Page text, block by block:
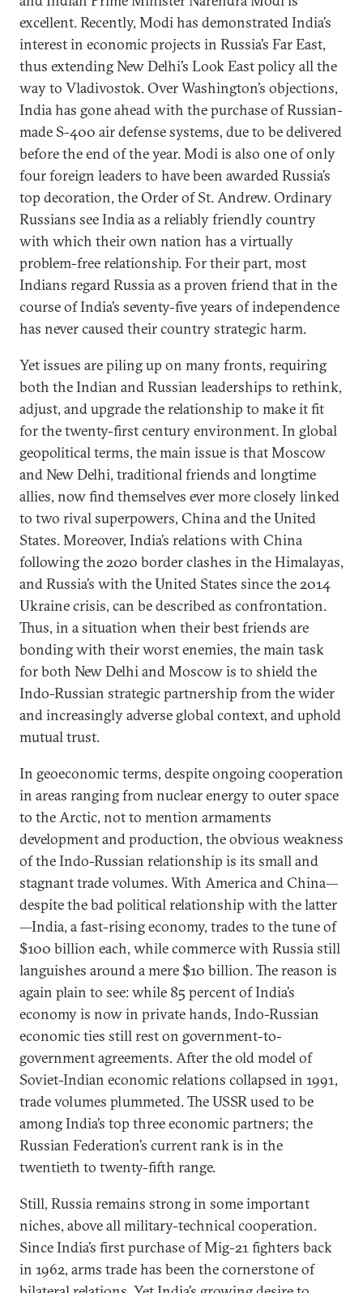
excellent. Recently, Modi has demonstrated India’s
interest in economic projects in Russia’s Far East,
thus extending New Delhi’s Look East policy all the
way to Vladivostok. Over Washington’s objections,
India has gone ahead with the purchase of Russian-
made S-400 air defense systems, due to be delivered
before the end of the year. Modi is also one of only
four foreign leaders to have been awarded Russia’s
top decoration, the Order of St. Andrew. Ordinary
Russians see India as a reliably friendly country
with which their own nation has a virtually
problem-free relationship. For their part, most
Indians regard Russia as a proven friend that in the
course of India’s seventy-five years of independence
has never caused their country strategic harm.
Yet issues are piling up on many fronts, requiring
both the Indian and Russian leaderships to rethink,
adjust, and upgrade the relationship to make it fit
for the twenty-first century environment. In global
geopolitical terms, the main issue is that Moscow
and New Delhi, traditional friends and longtime
allies, now find themselves ever more closely linked
to two rival superpowers, China and the United
States. Moreover, India’s relations with China
following the 2020 border clashes in the Himalayas,
and Russia’s with the United States since the 2014
Ukraine crisis, can be described as confrontation.
Thus, in a situation when their best friends are
bonding with their worst enemies, the main task
for both New Delhi and Moscow is to shield the
Indo-Russian strategic partnership from the wider
and increasingly adverse global context, and uphold
mutual trust.
In geoeconomic terms, despite ongoing cooperation
in areas ranging from nuclear energy to outer space
to the Arctic, not to mention armaments
development and production, the obvious weakness
of the Indo-Russian relationship is its small and
stagnant trade volumes. With America and China—
despite the bad political relationship with the latter
—India, a fast-rising economy, trades to the tune of
$100 billion each, while commerce with Russia still
languishes around a mere $10 billion. The reason is
again plain to see: while 85 percent of India’s
economy is now in private hands, Indo-Russian
economic ties still rest on government-to-
government agreements. After the old model of
Soviet-Indian economic relations collapsed in 1991,
trade volumes plummeted. The USSR used to be
among India’s top three economic partners; the
Russian Federation’s current rank is in the
twentieth to twenty-fifth range.
Still, Russia remains strong in some important
niches, above all military-technical cooperation.
Since India’s first purchase of Mig-21 fighters back
in 1962, arms trade has been the cornerstone of